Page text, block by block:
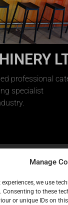
Manage
experiences, we use
Consenting to these
or unique IDs on
professional
specialist